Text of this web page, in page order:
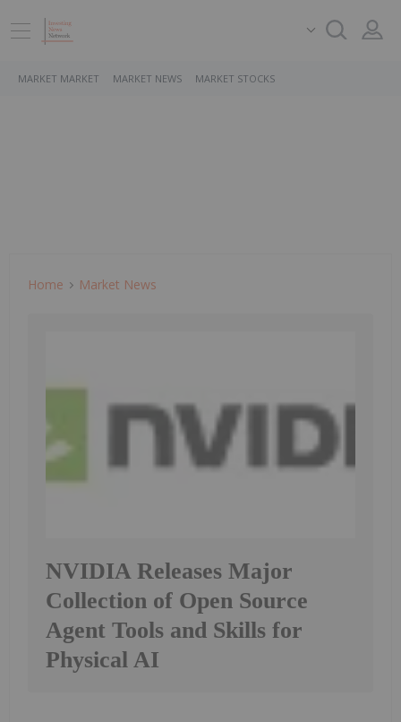
MARKET MARKET MARKET NEWS MARKET STOCKS
Home Market News
NVIDIA Releases Major
Collection of Open Source
Agent Tools and Skills for
Physical AI